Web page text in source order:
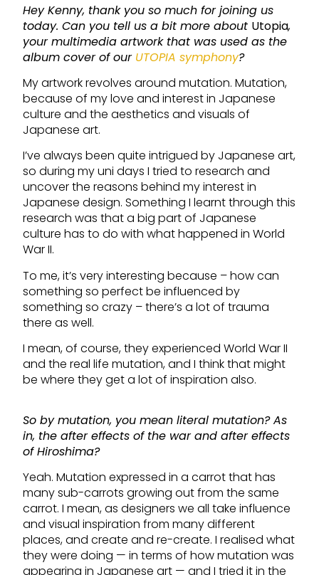
Hey Kenny, thank you so much for joining us
today. Can you tell us a bit more about Utopia,
your multimedia artwork that was used as the
album cover of our UTOPIA symphony?
My artwork revolves around mutation. Mutation,
because of my love and interest in Japanese
culture and the aesthetics and visuals of
Japanese art.
I’ve always been quite intrigued by Japanese art,
so during my uni days I tried to research and
uncover the reasons behind my interest in
Japanese design. Something I learnt through this
research was that a big part of Japanese
culture has to do with what happened in World
War II.
To me, it’s very interesting because – how can
something so perfect be influenced by
something so crazy – there’s a lot of trauma
there as well.
I mean, of course, they experienced World War II
and the real life mutation, and I think that might
be where they get a lot of inspiration also.
So by mutation, you mean literal mutation? As
in, the after effects of the war and after effects
of Hiroshima?
Yeah. Mutation expressed in a carrot that has
many sub-carrots growing out from the same
carrot. I mean, as designers we all take influence
and visual inspiration from many different
places, and create and re-create. I realised what
they were doing — in terms of how mutation was
appearing in Japanese art — and I tried it in the